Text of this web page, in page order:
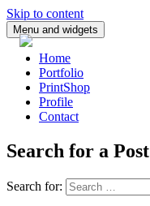
Skip to content
Menu and widgets
Home
Portfolio
PrintShop
Profile
Contact
Search for a Post
Search for: